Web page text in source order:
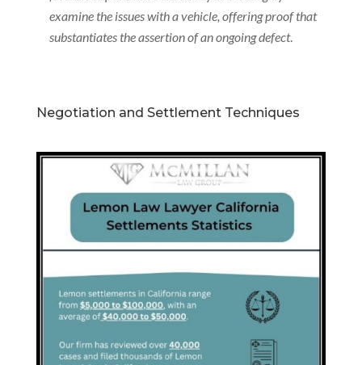
examine the issues with a vehicle, offering proof that
substantiates the assertion of an ongoing defect.
Negotiation and Settlement Techniques